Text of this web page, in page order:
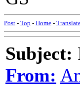
Post - Top - Home -
Subject:
From: